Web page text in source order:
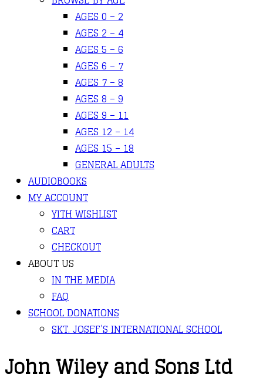
AGES 0 – 2
AGES 2 – 4
AGES 5 – 6
AGES 6 – 7
AGES 7 – 8
AGES 8 – 9
AGES 9 – 11
AGES 12 – 14
AGES 15 – 18
GENERAL ADULTS
AUDIOBOOKS
MY ACCOUNT
YITH WISHLIST
CART
CHECKOUT
ABOUT US
IN THE MEDIA
FAQ
SCHOOL DONATIONS
SKT. JOSEF’S INTERNATIONAL SCHOOL
John Wiley and Sons Ltd